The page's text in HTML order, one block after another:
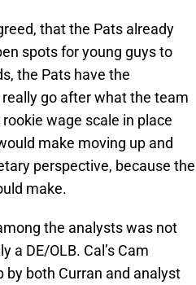
that the Pats already
spots for young guys to
the Pats have the
go after what the team
wage scale in place
make moving up and
perspective, because the
make.
the analysts was not
a DE/OLB. Cal’s Cam
both Curran and analyst